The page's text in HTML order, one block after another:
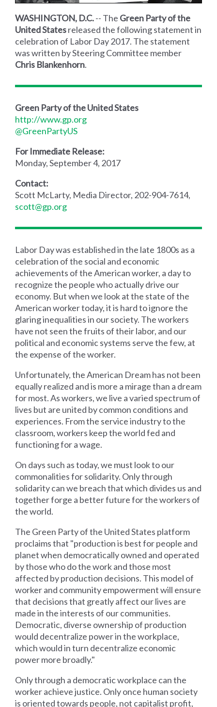
WASHINGTON, D.C.-- The Green Party of the
United Statesreleased the following statement in
celebration of Labor Day 2017. The statement
was written by Steering Committee member
Chris Blankenhorn.
Green Party of the United States
http://www.gp.org
@GreenPartyUS
For Immediate Release:
Monday, September 4, 2017
Contact:
Scott McLarty, Media Director, 202-904-7614,
scott@gp.org
Labor Day was established in the late 1800s as a
celebration of the social and economic
achievements of the American worker, a day to
recognize the people who actually drive our
economy. But when we look at the state of the
American worker today, it is hard to ignore the
glaring inequalities in our society. The workers
have not seen the fruits of their labor, and our
political and economic systems serve the few, at
the expense of the worker.
Unfortunately, the American Dream has not been
equally realized and is more a mirage than a dream
for most. As workers, we live a varied spectrum of
lives but are united by common conditions and
experiences. From the service industry to the
classroom, workers keep the world fed and
functioning for a wage.
On days such as today, we must look to our
commonalities for solidarity. Only through
solidarity can we breach that which divides us and
together forge a better future for the workers of
the world.
The Green Party of the United States platform
proclaims that "production is best for people and
planet when democratically owned and operated
by those who do the work and those most
affected by production decisions. This model of
worker and community empowerment will ensure
that decisions that greatly affect our lives are
made in the interests of our communities.
Democratic, diverse ownership of production
would decentralize power in the workplace,
which would in turn decentralize economic
power more broadly."
Only through a democratic workplace can the
worker achieve justice. Only once human society
is oriented towards people, not capitalist profit,